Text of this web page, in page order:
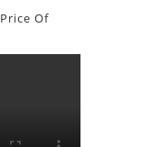
Of